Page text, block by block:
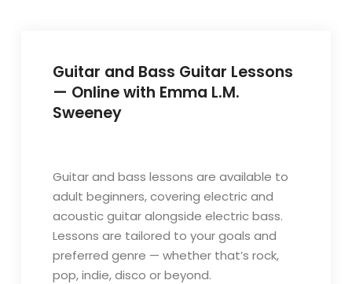
Guitar and Bass Guitar Lessons
— Online with Emma L.M.
Sweeney
Guitar and bass lessons are available to
adult beginners, covering electric and
acoustic guitar alongside electric bass.
Lessons are tailored to your goals and
preferred genre — whether that’s rock,
pop, indie, disco or beyond.